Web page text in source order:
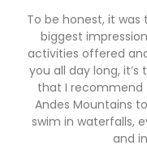
To be honest, it
biggest
activities offered
you all day long,
that I recommend
Andes Mountains
swim in waterfalls,
and